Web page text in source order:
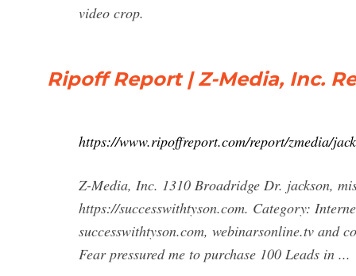
video crop.
Ripoff Report | Z-Media, Inc.
https://www.ripoffreport.com/report/zmedia/
Z-Media, Inc. 1310 Broadridge Dr. jackson,
https://successwithtyson.com. Category:
successwithtyson.com, webinarsonline.tv and
Fear pressured me to purchase 100 Leads in ...